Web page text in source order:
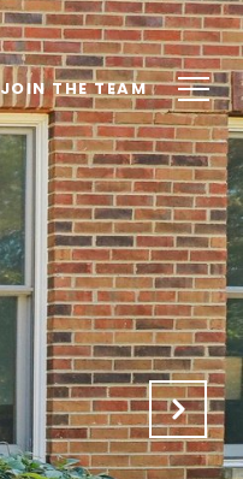
JOIN THE TEAM